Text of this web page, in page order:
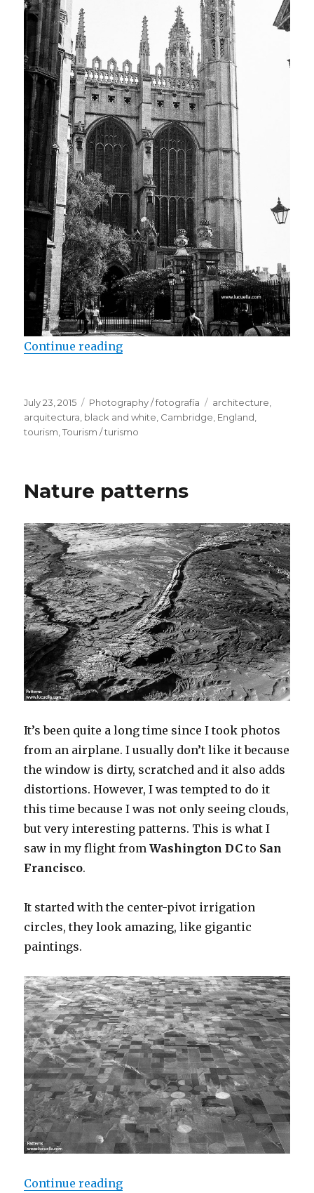
Continue reading
Posted
on
July 23, 2015 Categories
Photography / fotografía Tags
architecture
arquitectura black and white Cambridge England
tourism ,Tourism / turismo
Nature patterns
It’s been quite a long time since I took photos
from an airplane. I usually don’t like it because
the window is dirty, scratched and it also adds
distortions. However, I was tempted to do it
this time because I was not only seeing clouds,
but very interesting patterns. This is what I
saw in my flight fromWashington DC to San
Francisco.
It started with the center-pivot irrigation
circles, they look amazing, like gigantic
paintings.
Continue reading